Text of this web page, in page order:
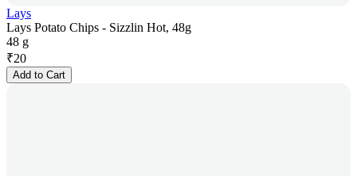
Lays
Lays Potato Chips - Sizzlin Hot, 48g
48 g
₹20
Add to Cart